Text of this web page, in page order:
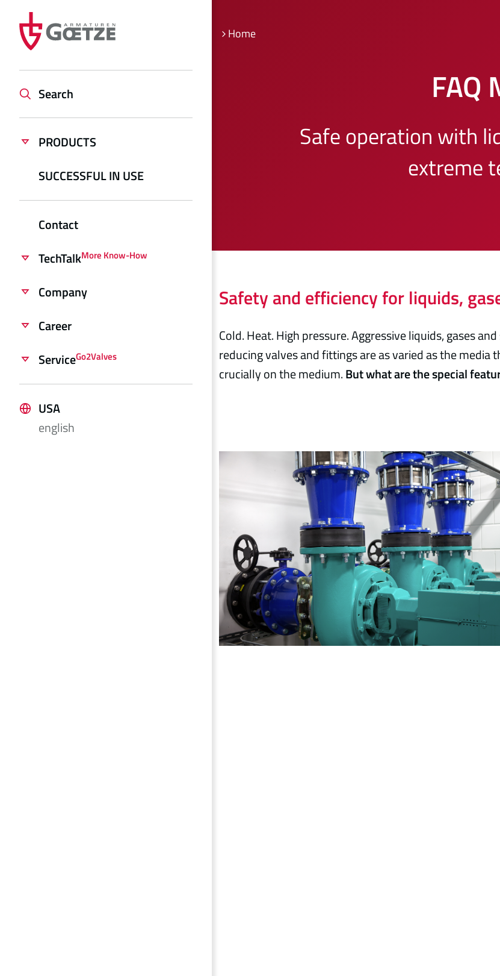
PRODUCTS
SUCCESSFUL IN USE
Contact
TechTalkMore Know-How
Company
Career
ServiceGo2Valves
Search
USA
english
Home
FAQ
Safe operation with
extreme
Safety and efficiency for liquids,
Cold. Heat. High pressure. Aggressive liquids, gases
reducing valves and fittings are as varied as the
crucially on the medium.But what are the special